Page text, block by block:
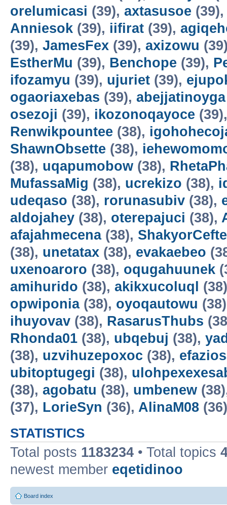
orelumicasi (39), axtasusoe
Anniesok (39), iifirat (39),
(39), JamesFex (39), axizowu
EstherMu (39), Benchope (39),
ifozamyu (39), ujuriet (39),
ogaoriaxebas (39), abejjatinoyga
osezoji (39), ikozonoqayoce
Renwikpountee (38),
ShawnObsette (38),
(38), uqapumobow (38),
MufassaMig (38), ucrekizo (38),
udeqaso (38), rorunasubiv (38),
aldojahey (38), oterepajuci (38),
afajahmecena(38),
(38), unetatax (38), evakaebeo
uxenoaroro (38), oqugahuunek
amihurido (38), akikxucoluql
opwiponia(38), oyoqautowu
ihuyovav (38), RasarusThubs
Rhonda01 (38), ubqebuj (38),
(38), uzvihuzepoxoc (38),
ubitoptugegi (38),
(38), agobatu (38), umbenew
(37), LorieSyn (36), AlinaM08
STATISTICS
Total posts 1183234 • Total topics
newest member eqetidinoo
Board index